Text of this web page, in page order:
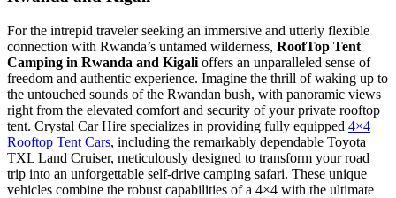
For the intrepid traveler seeking an immersive and utterly flexible
connection with Rwanda’s untamed wilderness, RoofTop Tent
Camping in Rwanda and Kigali offers an unparalleled sense of
freedom and authentic experience. Imagine the thrill of waking up to
the untouched sounds of the Rwandan bush, with panoramic views
right from the elevated comfort and security of your private rooftop
tent. Crystal Car Hire specializes in providing fully equipped 4×4
Rooftop Tent Cars, including the remarkably dependable Toyota
TXL Land Cruiser, meticulously designed to transform your road
trip into an unforgettable self-drive camping safari. These unique
vehicles combine the robust capabilities of a 4×4 with the ultimate